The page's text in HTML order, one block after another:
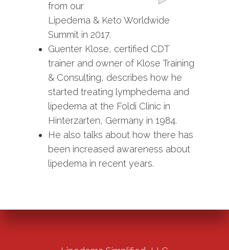
from our
Lipedema & Keto Worldwide
Summit in 2017.
Guenter Klose, certified CDT
trainer and owner of Klose Training
& Consulting, describes how he
started treating lymphedema and
lipedema at the Foldi Clinic in
Hinterzarten, Germany in 1984.
He also talks about how there has
been increased awareness about
lipedema in recent years.